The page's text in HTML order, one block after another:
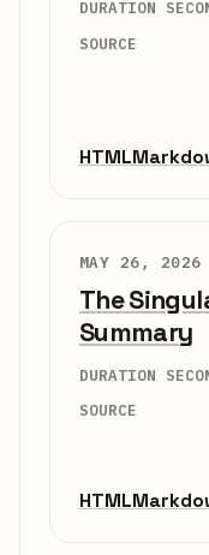
DURATION
SOURCE
HTML
MAY 26,
The
Summary
DURATION
SOURCE
HTML